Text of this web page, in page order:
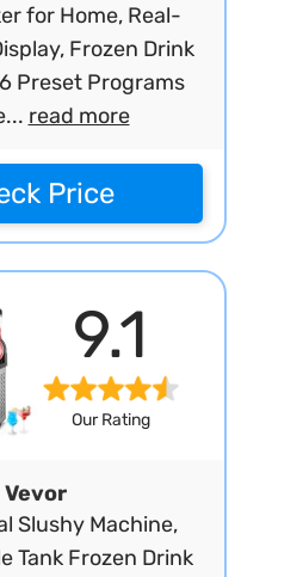
for Home, Real-
Frozen Drink
Preset Programs
read more
Price
9.1
Our Rating
Vevor
Slushy Machine,
Tank Frozen Drink